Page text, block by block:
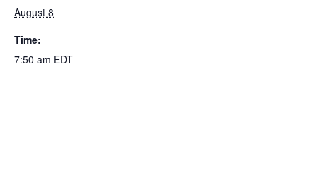
August 8
Time:
7:50 am EDT